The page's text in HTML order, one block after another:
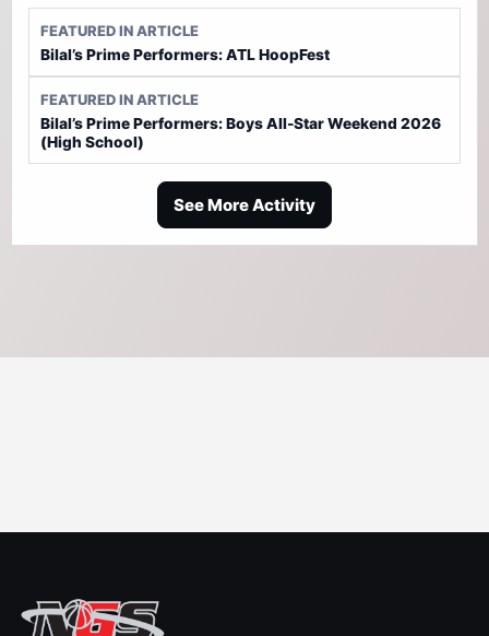
FEATURED IN ARTICLE
Bilal’s Prime Performers: ATL HoopFest
FEATURED IN ARTICLE
Bilal’s Prime Performers: Boys All-Star Weekend 2026
(High School)
See More Activity